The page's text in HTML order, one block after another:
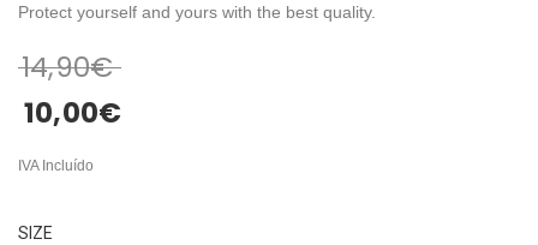
Protect yourself and yours with the best quality.
14,90€
10,00€
IVA Incluído
SIZE